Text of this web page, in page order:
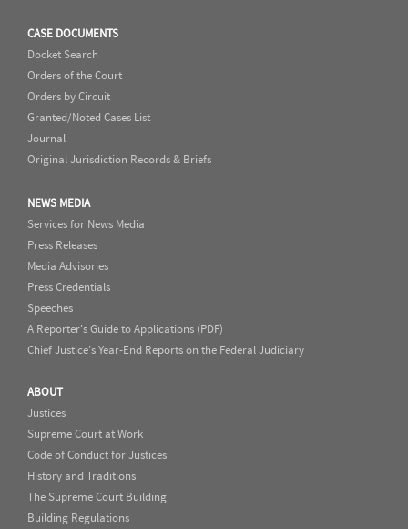
CASE DOCUMENTS
Docket Search
Orders of the Court
Orders by Circuit
Granted/Noted Cases List
Journal
Original Jurisdiction Records & Briefs
NEWS MEDIA
Services for News Media
Press Releases
Media Advisories
Press Credentials
Speeches
A Reporter's Guide to Applications (PDF)
Chief Justice's Year-End Reports on the Federal Judiciary
ABOUT
Justices
Supreme Court at Work
Code of Conduct for Justices
History and Traditions
The Supreme Court Building
Building Regulations